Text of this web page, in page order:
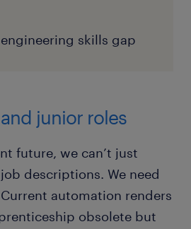
skills gap
junior roles
future, we can’t just
descriptions. We need
automation renders
obsolete but